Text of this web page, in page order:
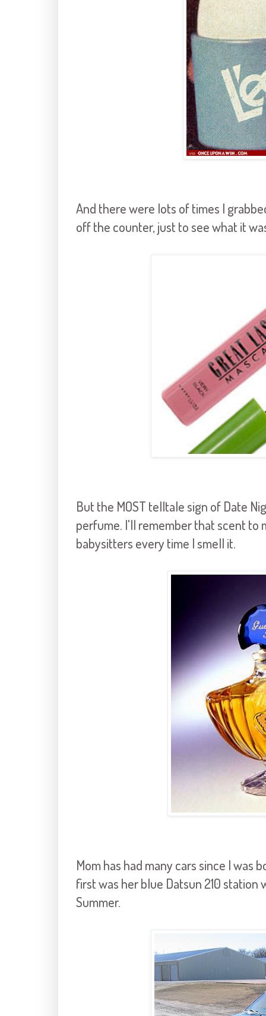
And there were lots of times I
off the counter, just to see what it
But the MOST telltale sign of Date
perfume. I'll remember that scent to
babysitters every time I smell it.
Mom has had many cars since I was
first was her blue Datsun 210 station
Summer.